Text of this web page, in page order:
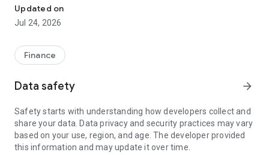
of your bills.
EASY AND SIMPLE ACCESS
securely.
• Just open the app and explore your spaces to get quick
pensions and investments.
CONTROL FOR YOUR CARDS
• Whether your card is lost, stolen, or simply misplaced, relax
knowing you can freeze it, order a new one or look up your
card details.
Updated on
Jul 24, 2026
Finance
Data safety arrow_forward
Safety starts with understanding how developers collect and
share your data. Data privacy and security practices may vary
based on your use, region, and age. The developer provided
this information and may update it over time.